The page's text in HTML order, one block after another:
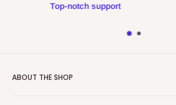
ABOUT THE SHOP